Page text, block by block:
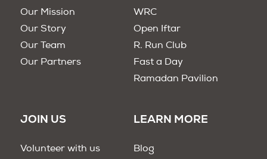
Our Mission
Our Story
Our Team
Our Partners
WRC
Open Iftar
R. Run Club
Fast a Day
Ramadan Pavilion
JOIN US
Volunteer with us
LEARN MORE
Blog